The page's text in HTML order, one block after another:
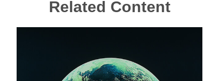
Related Content